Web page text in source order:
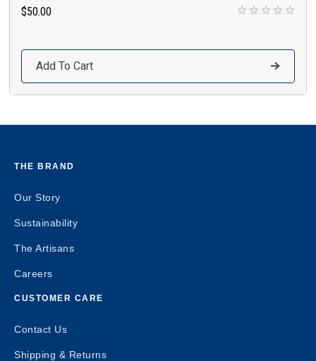
$50.00
Add To Cart
THE BRAND
Our Story
Sustainability
The Artisans
Careers
CUSTOMER CARE
Contact Us
Shipping & Returns